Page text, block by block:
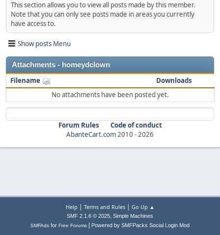
This section allows you to view all posts made by this member.
Note that you can only see posts made in areas you currently
have access to.
Show posts Menu
Attachments - homeydclown
Filename
Downloads
No attachments have been posted yet.
Forum Rules
Code of conduct
AbanteCart.com2010 -2026
Help | Terms and Rules| Go Up ▲
SMF 2.1.6 © 2025, Simple Machines
SMFAds for Free Forums Powered by SMFPacks Social Login Mod